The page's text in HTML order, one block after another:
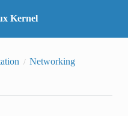
Kernel
Networking